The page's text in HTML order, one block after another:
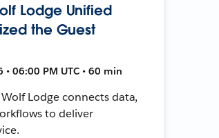
Lodge Unified
the Guest
06:00 PM UTC • 60 min
Lodge connects data,
to deliver